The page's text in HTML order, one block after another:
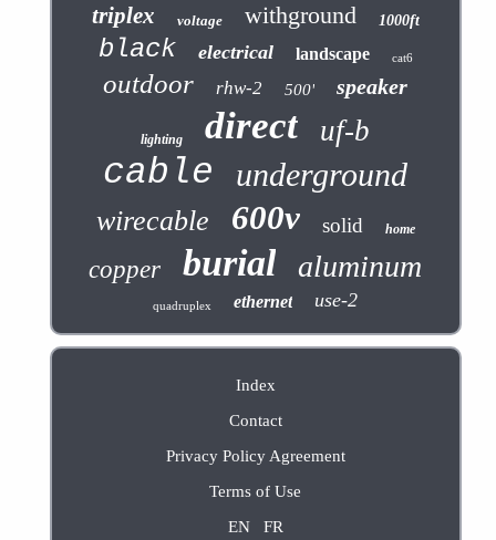
triplex voltage withground 1000ft
black electrical landscape cat6
outdoor rhw-2 500' speaker
lighting direct uf-b
cable underground
wirecable 600v solid home
copper burial aluminum
quadruplex ethernet use-2
Index
Contact
Privacy Policy Agreement
Terms of Use
EN
FR